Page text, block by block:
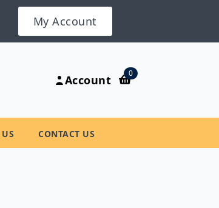
My Account
Account 0
CONTACT US